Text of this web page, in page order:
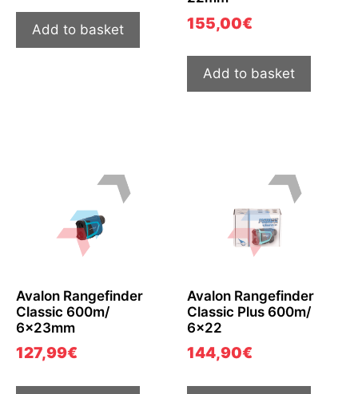
Add to basket 155,00€
Add to basket
Avalon Rangefinder
Classic 600m/
6x23mm
127,99€
Avalon Rangefinder
Classic Plus 600m/
6×22
144,90€